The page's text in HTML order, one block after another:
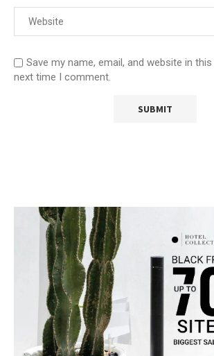
Save my name, email, and website in
next time I comment.